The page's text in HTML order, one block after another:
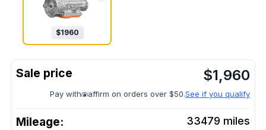
$1960
$1,960
Pay with affirm on orders over $50.See if you qualify
Mileage: 33479 miles